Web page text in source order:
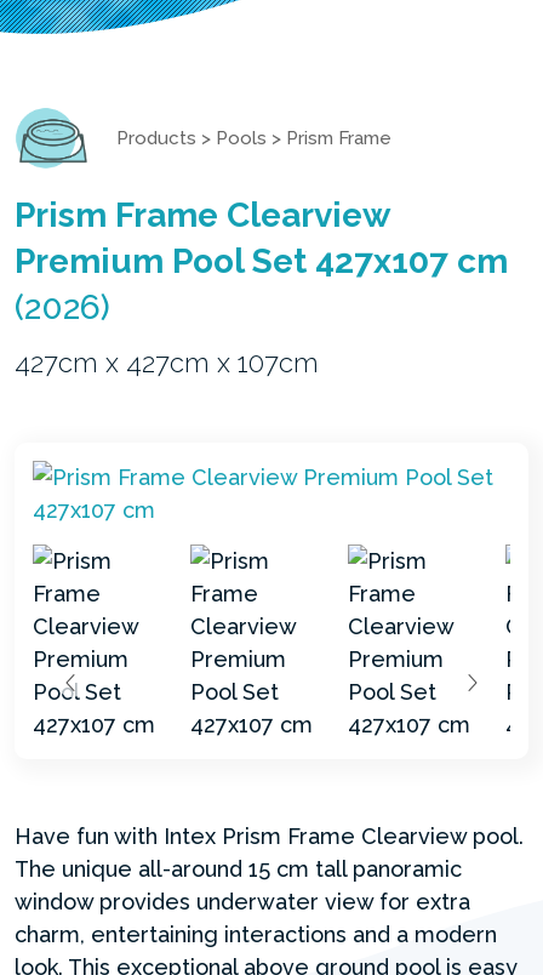
Products > Pools > Prism Frame
Prism Frame Clearview
Premium Pool Set 427x107 cm
(2026)
427cm x 427cm x 107cm
Have fun with Intex Prism Frame Clearview pool.
The unique all-around 15 cm tall panoramic
window provides underwater view for extra
charm, entertaining interactions and a modern
look. This exceptional above ground pool is easy